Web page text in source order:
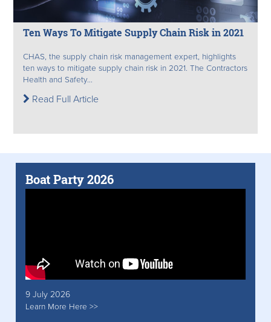
Ten Ways To Mitigate Supply Chain Risk in 2021
CHAS, the supply chain risk management expert, highlights
ten ways to mitigate supply chain risk in 2021. The Contractors
Health and Safety...
Read Full Article
Boat Party 2026
9 July 2026
Learn More Here >>